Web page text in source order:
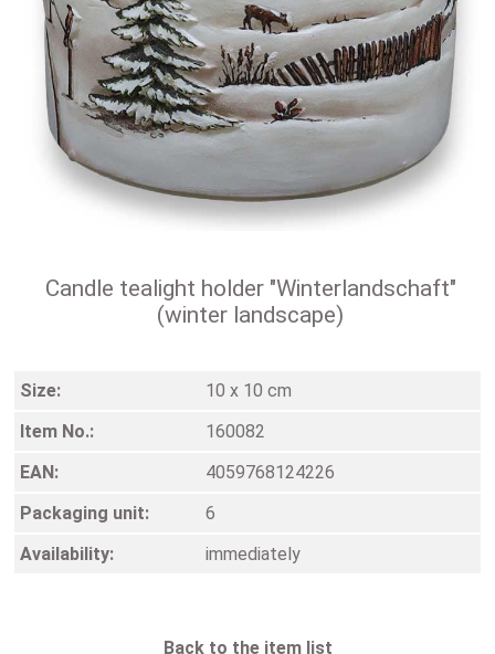
Candle tealight holder "Winterlandschaft"
(winter landscape)
Size:
10 x 10 cm
Item No.:
160082
EAN:
4059768124226
Packaging unit:
6
Availability:
immediately
Back to the item list